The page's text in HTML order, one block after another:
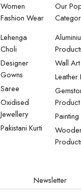
Women
Fashion Wear
Lehenga
Choli
Designer
Gowns
Saree
Oxidised
Jewellery
Pakistani Kurti
Our
Wall Art
Leather
Product
Painting
Newsletter